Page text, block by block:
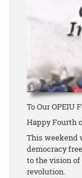
To Our OPEIU
Happy Fourth
This weekend
democracy
to the vision
revolution.